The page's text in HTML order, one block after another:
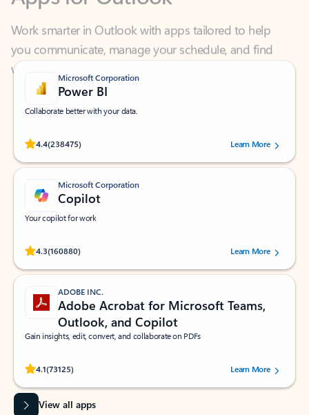
you communicate, manage your schedule, and find
what you need—simply and fast.
Microsoft Corporation
Power BI
Collaborate better with your data.
4.4(238475)
Rated (#=ratingAverage#) stars out of 5 stars, by 238475 users.
Learn More
Microsoft Corporation
Copilot
Your copilot for work
4.3(160880)
Rated (#=ratingAverage#) stars out of 5 stars, by 160880 users.Learn More
ADOBE INC.
Adobe Acrobat for Microsoft Teams,
Outlook, and Copilot
Gain insights, edit, convert, and collaborate on PDFs
4.1(73125)
Rated (#=ratingAverage#) stars out of 5 stars, by 73125 users.Learn More
View all apps